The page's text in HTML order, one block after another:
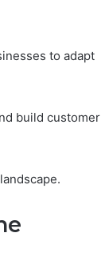
to adapt
build customer